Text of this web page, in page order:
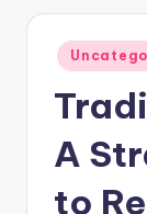
Posted
in
A
to